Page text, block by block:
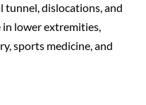
tunnel, dislocations, and
in lower extremities,
sports medicine, and